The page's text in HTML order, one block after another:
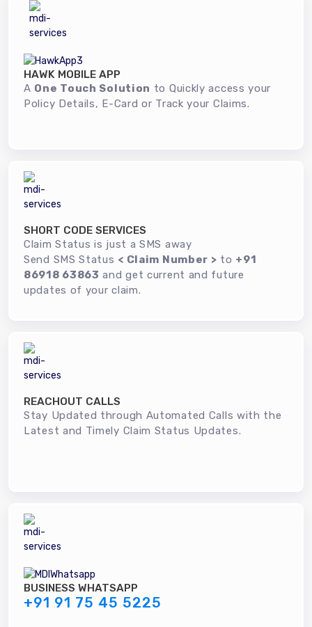
HAWK MOBILE APP
A One Touch Solution to Quickly access your
Policy Details, E-Card or Track your Claims.
SHORT CODE SERVICES
Claim Status is just a SMS away
Send SMS Status < Claim Number > to +91
86918 63863 and get current and future
updates of your claim.
REACHOUT CALLS
Stay Updated through Automated Calls with the
Latest and Timely Claim Status Updates.
BUSINESS WHATSAPP
+91 91 75 45 5225